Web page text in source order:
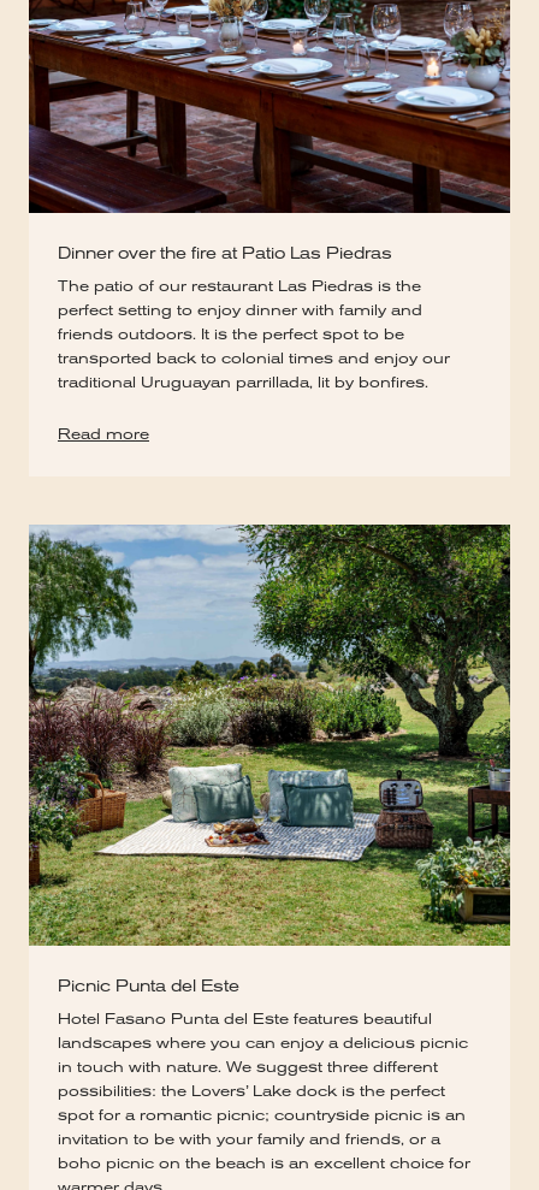
Dinner over the fire at Patio Las Piedras
The patio of our restaurant Las Piedras is the
perfect setting to enjoy dinner with family and
friends outdoors. It is the perfect spot to be
transported back to colonial times and enjoy our
traditional Uruguayan parrillada, lit by bonfires.
Read more
Picnic Punta del Este
Hotel Fasano Punta del Este features beautiful
landscapes where you can enjoy a delicious picnic
in touch with nature. We suggest three different
possibilities: the Lovers’ Lake dock is the perfect
spot for a romantic picnic; countryside picnic is an
invitation to be with your family and friends, or a
boho picnic on the beach is an excellent choice for